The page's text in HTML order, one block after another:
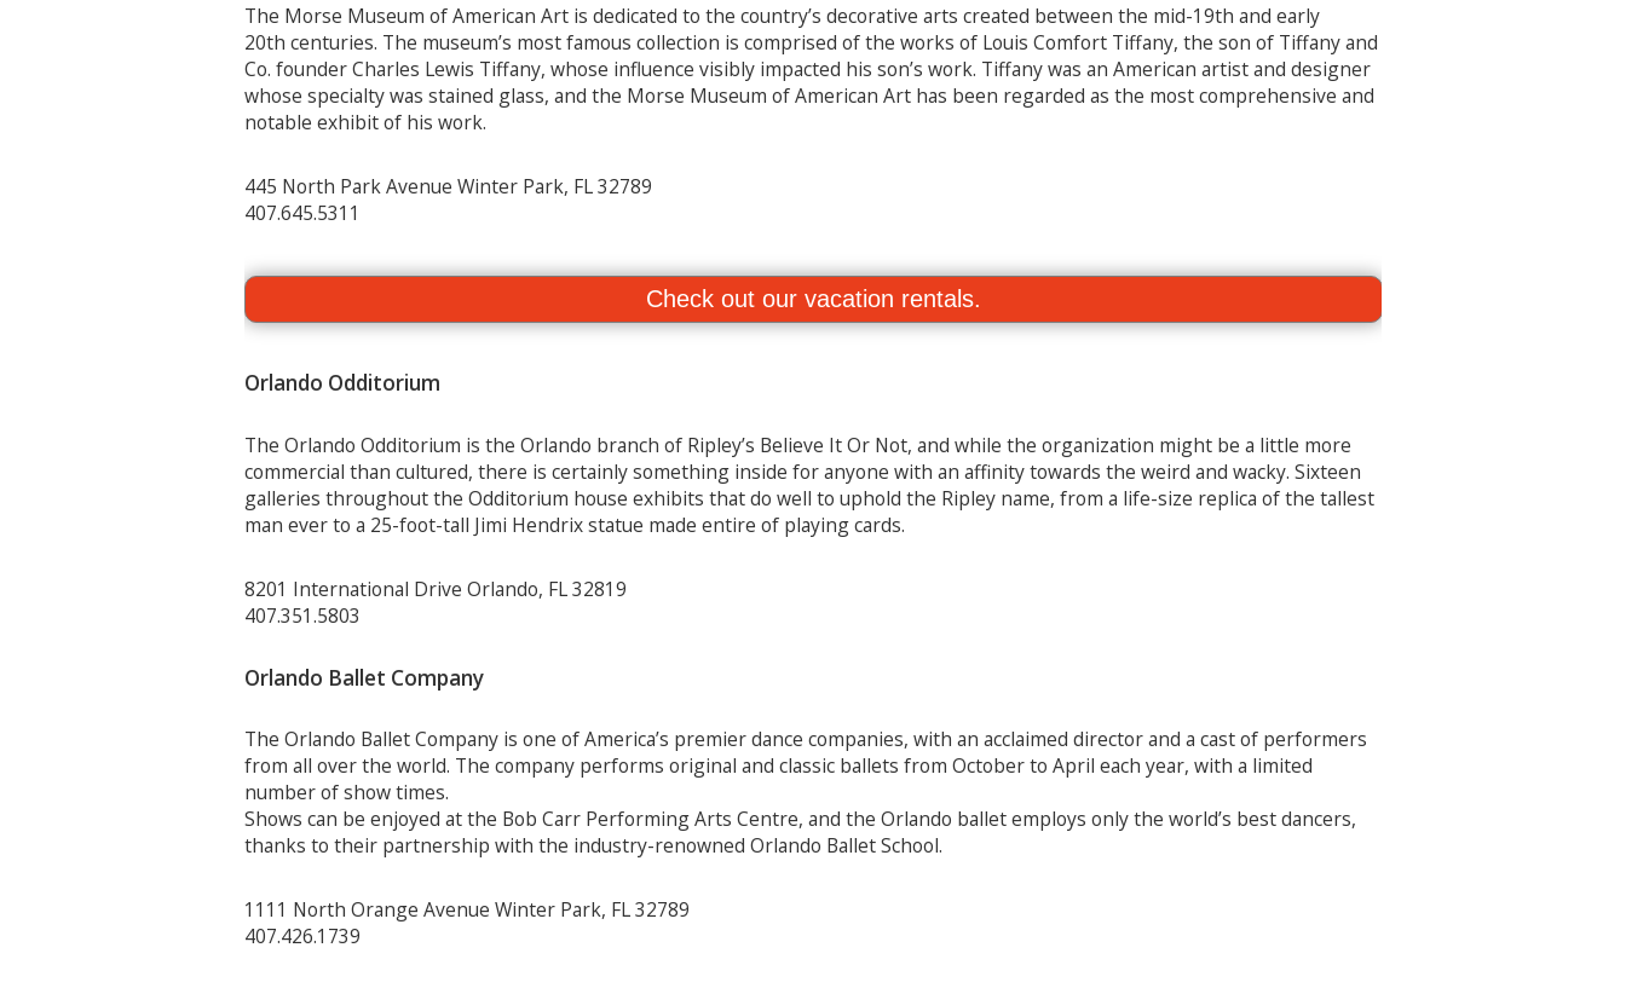
The Morse Museum of American Art is dedicated to the country’s decorative arts created between the mid-19th and early
20th centuries. The museum’s most famous collection is comprised of the works of Louis Comfort Tiffany, the son of Tiffany and
Co. founder Charles Lewis Tiffany, whose influence visibly impacted his son’s work. Tiffany was an American artist and designer
whose specialty was stained glass, and the Morse Museum of American Art has been regarded as the most comprehensive and
notable exhibit of his work.
445 North Park Avenue Winter Park, FL 32789
407.645.5311
Check out our vacation rentals.
Orlando Odditorium
The Orlando Odditorium is the Orlando branch of Ripley’s Believe It Or Not, and while the organization might be a little more
commercial than cultured, there is certainly something inside for anyone with an affinity towards the weird and wacky. Sixteen
galleries throughout the Odditorium house exhibits that do well to uphold the Ripley name, from a life-size replica of the tallest
man ever to a 25-foot-tall Jimi Hendrix statue made entire of playing cards.
8201 International Drive Orlando, FL 32819
407.351.5803
Orlando Ballet Company
The Orlando Ballet Company is one of America’s premier dance companies, with an acclaimed director and a cast of performers
from all over the world. The company performs original and classic ballets from October to April each year, with a limited
number of show times.
Shows can be enjoyed at the Bob Carr Performing Arts Centre, and the Orlando ballet employs only the world’s best dancers,
thanks to their partnership with the industry-renowned Orlando Ballet School.
1111 North Orange Avenue Winter Park, FL 32789
407.426.1739